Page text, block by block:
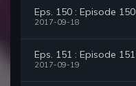
Eps. 150 : Episode 150
2017-09-18
Eps. 151 : Episode 151
2017-09-19